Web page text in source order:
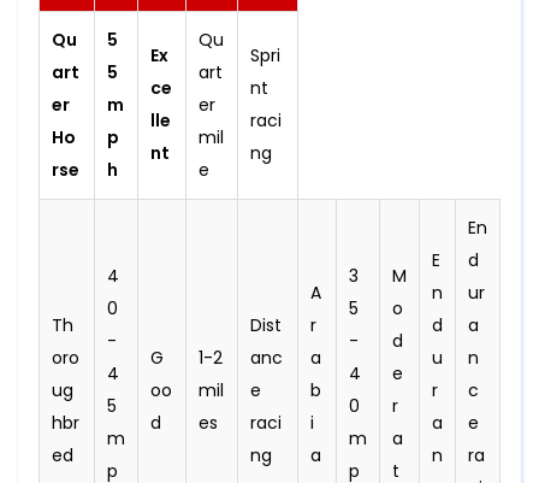
Qu
art
er
Ho
rse
5
5
m
p
h
Ex
ce
lle
nt
Qu
art
er
mil
e
Spri
nt
raci
ng
Th
oro
ug
hbr
ed
4
0
-
4
5
m
p
G
oo
d
1-2
mil
es
Dist
anc
e
raci
ng
A
r
a
b
i
a
3
5
-
4
0
m
p
M
o
d
e
r
a
t
E
n
d
u
r
a
n
En
d
ur
a
n
c
e
ra